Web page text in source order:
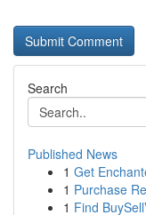
Search
Published News
1 Get
1 Purchase
1 Find